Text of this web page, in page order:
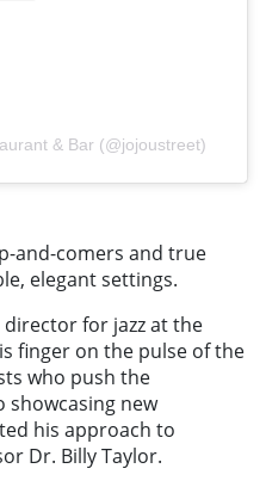
& Bar (@jojoustreet)
and-comers and true
elegant settings.
for jazz at the
finger on the pulse of the
who push the
showcasing new
his approach to
Dr. Billy Taylor.